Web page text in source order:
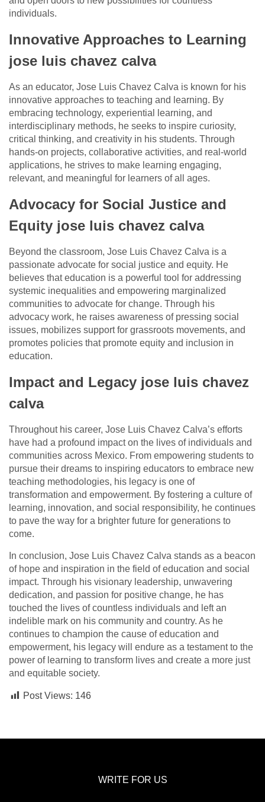
individuals.
Innovative Approaches to Learning
jose luis chavez calva
As an educator, Jose Luis Chavez Calva is known for his
innovative approaches to teaching and learning. By
embracing technology, experiential learning, and
interdisciplinary methods, he seeks to inspire curiosity,
critical thinking, and creativity in his students. Through
hands-on projects, collaborative activities, and real-world
applications, he strives to make learning engaging,
relevant, and meaningful for learners of all ages.
Advocacy for Social Justice and
Equity jose luis chavez calva
Beyond the classroom, Jose Luis Chavez Calva is a
passionate advocate for social justice and equity. He
believes that education is a powerful tool for addressing
systemic inequalities and empowering marginalized
communities to advocate for change. Through his
advocacy work, he raises awareness of pressing social
issues, mobilizes support for grassroots movements, and
promotes policies that promote equity and inclusion in
education.
Impact and Legacy jose luis chavez
calva
Throughout his career, Jose Luis Chavez Calva’s efforts
have had a profound impact on the lives of individuals and
communities across Mexico. From empowering students to
pursue their dreams to inspiring educators to embrace new
teaching methodologies, his legacy is one of
transformation and empowerment. By fostering a culture of
learning, innovation, and social responsibility, he continues
to pave the way for a brighter future for generations to
come.
In conclusion, Jose Luis Chavez Calva stands as a beacon
of hope and inspiration in the field of education and social
impact. Through his visionary leadership, unwavering
dedication, and passion for positive change, he has
touched the lives of countless individuals and left an
indelible mark on his community and country. As he
continues to champion the cause of education and
empowerment, his legacy will endure as a testament to the
power of learning to transform lives and create a more just
and equitable society.
Post Views: 146
WRITE FOR US